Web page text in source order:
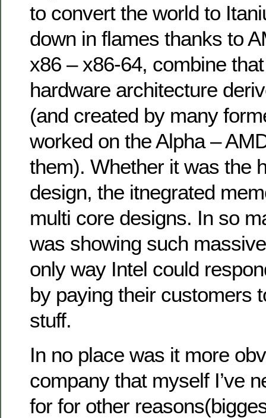
to convert the world to
down in flames thanks to
x86 – x86-64, combine
hardware architecture
(and created by many
worked on the Alpha –
them). Whether it was the
design, the itnegrated
multi core designs. In so
was showing such
only way Intel could
by paying their customers
stuff.
In no place was it more
company that myself I’ve
for for other